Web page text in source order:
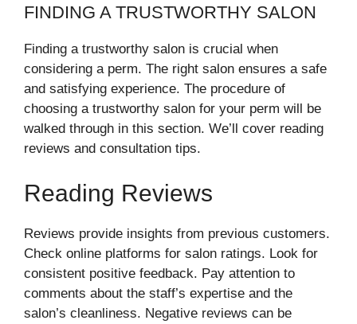
FINDING A TRUSTWORTHY SALON
Finding a trustworthy salon is crucial when
considering a perm. The right salon ensures a safe
and satisfying experience. The procedure of
choosing a trustworthy salon for your perm will be
walked through in this section. We’ll cover reading
reviews and consultation tips.
Reading Reviews
Reviews provide insights from previous customers.
Check online platforms for salon ratings. Look for
consistent positive feedback. Pay attention to
comments about the staff’s expertise and the
salon’s cleanliness. Negative reviews can be